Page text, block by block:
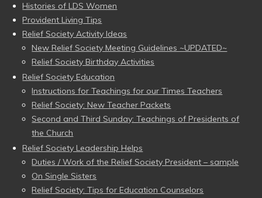
Histories of LDS Women
Provident Living Tips
Relief Society Activity Ideas
New Relief Society Meeting Guidelines ~UPDATED~
Relief Society Birthday Activities
Relief Society Education
Instructions for Teachings for our Times Teachers
Relief Society: New Teacher Packets
Second and Third Sunday: Teachings of Presidents of
the Church
Relief Society Leadership Helps
Duties / Work of the Relief Society President – sample
On Single Sisters
Relief Society: Tips for Education Counselors